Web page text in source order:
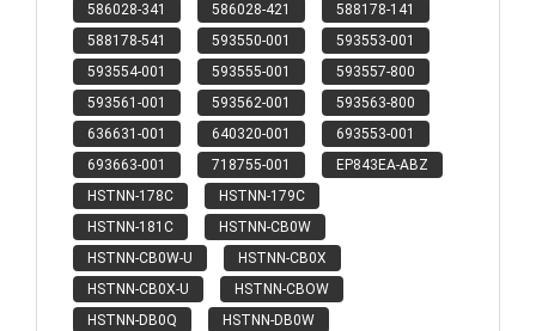
586028-341
586028-421
588178-141
588178-541
593550-001
593553-001
593554-001
593555-001
593557-800
593561-001
593562-001
593563-800
636631-001
640320-001
693553-001
693663-001
718755-001
EP843EA-ABZ
HSTNN-178C
HSTNN-179C
HSTNN-181C
HSTNN-CB0W
HSTNN-CB0W-U
HSTNN-CB0X
HSTNN-CB0X-U
HSTNN-CBOW
HSTNN-DB0Q
HSTNN-DB0W